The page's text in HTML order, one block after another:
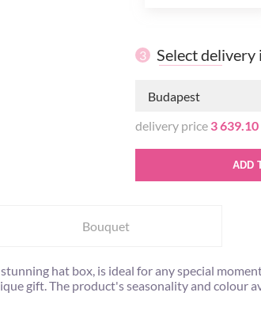
3 Select
Budapest
delivery price 3
ADD
Bouquet
hat box, is ideal for any special
gift. The product's seasonality and